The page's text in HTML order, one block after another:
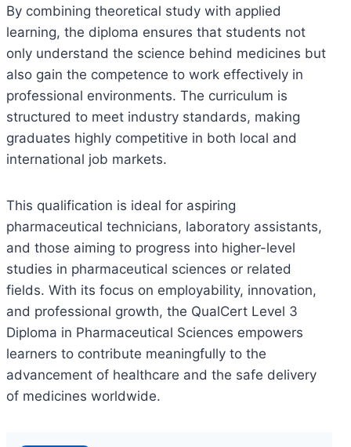
By combining theoretical study with applied
learning, the diploma ensures that students not
only understand the science behind medicines but
also gain the competence to work effectively in
professional environments. The curriculum is
structured to meet industry standards, making
graduates highly competitive in both local and
international job markets.
This qualification is ideal for aspiring
pharmaceutical technicians, laboratory assistants,
and those aiming to progress into higher-level
studies in pharmaceutical sciences or related
fields. With its focus on employability, innovation,
and professional growth, the QualCert Level 3
Diploma in Pharmaceutical Sciences empowers
learners to contribute meaningfully to the
advancement of healthcare and the safe delivery
of medicines worldwide.